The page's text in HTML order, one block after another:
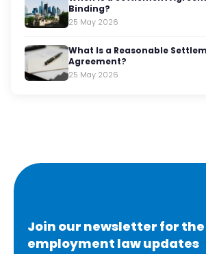
Binding?
25 May 2026
What Is a Reasonable
Agreement?
25 May 2026
Join our newsletter for
employment law updates